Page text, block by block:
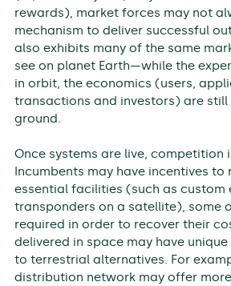
rewards), market forces may not
mechanism to deliver successful
also exhibits many of the same
see on planet Earth—while the
in orbit, the economics (users,
transactions and investors) are still
ground.
Once systems are live, competition
Incumbents may have incentives
essential facilities (such as custom
transponders on a satellite), some
required in order to recover their
delivered in space may have
to terrestrial alternatives. For
distribution network may offer